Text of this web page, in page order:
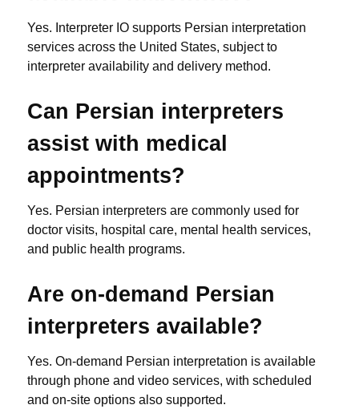
Yes. Interpreter IO supports Persian interpretation
services across the United States, subject to
interpreter availability and delivery method.
Can Persian interpreters
assist with medical
appointments?
Yes. Persian interpreters are commonly used for
doctor visits, hospital care, mental health services,
and public health programs.
Are on-demand Persian
interpreters available?
Yes. On-demand Persian interpretation is available
through phone and video services, with scheduled
and on-site options also supported.